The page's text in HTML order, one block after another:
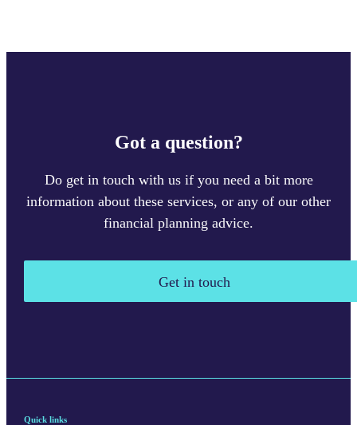
Got a question?
Do get in touch with us if you need a bit more
information about these services, or any of our other
financial planning advice.
Get in touch
Quick links